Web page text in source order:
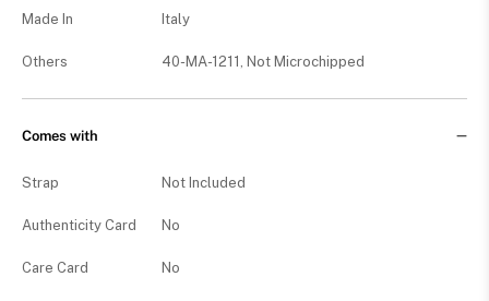
Made In Italy
Others 40-MA-1211, Not Microchipped
Comes with
Strap Not Included
Authenticity Card No
Care Card No